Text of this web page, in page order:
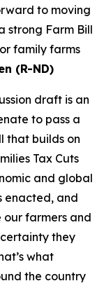
to moving
strong Farm Bill
family farms
(R-ND)
draft is an
to pass a
that builds on
Tax Cuts
and global
enacted, and
our farmers and
they
what
the country